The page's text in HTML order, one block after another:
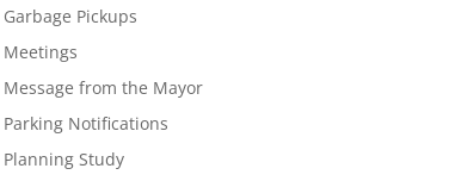
Garbage Pickups
Meetings
Message from the Mayor
Parking Notifications
Planning Study